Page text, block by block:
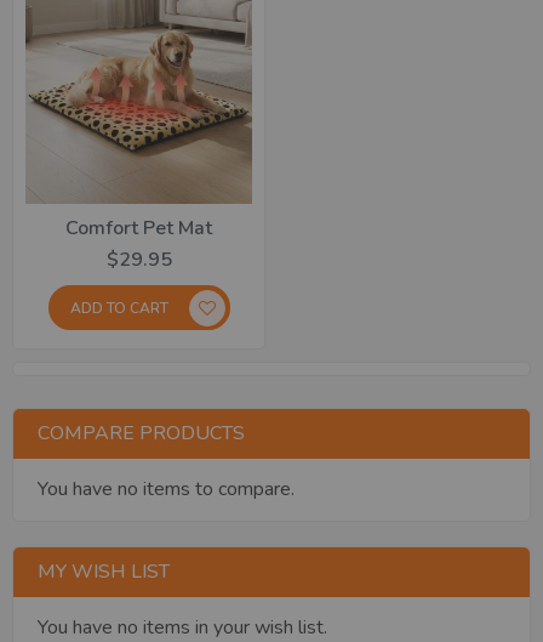
Comfort Pet Mat
$29.95
ADD TO CART
COMPARE PRODUCTS
You have no items to compare.
MY WISH LIST
You have no items in your wish list.